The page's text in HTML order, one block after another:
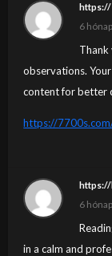
https://
6 hónap
Thank
observations.
content for better
https://
https://
6 hónap
in a calm and